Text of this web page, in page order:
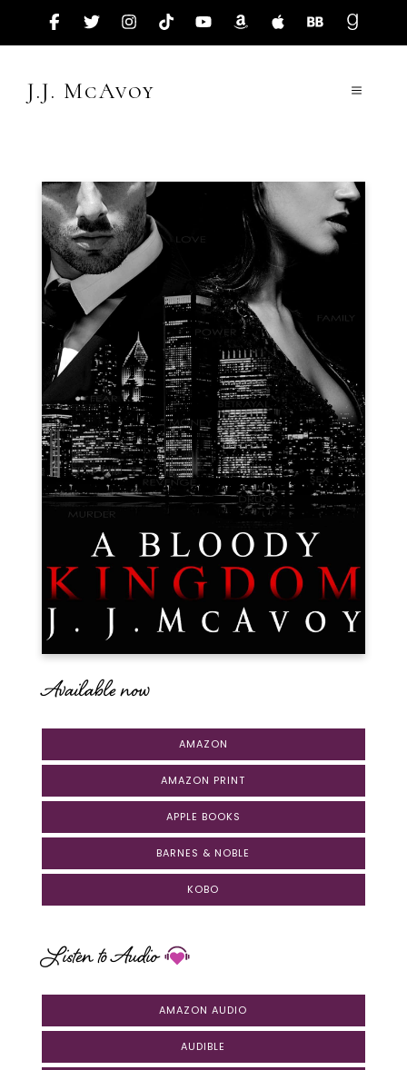
J.J. McAvoy Menu
Available now
AMAZON
AMAZON PRINT
APPLE BOOKS
BARNES & NOBLE
KOBO
Listen to Audio
AMAZON AUDIO
AUDIBLE